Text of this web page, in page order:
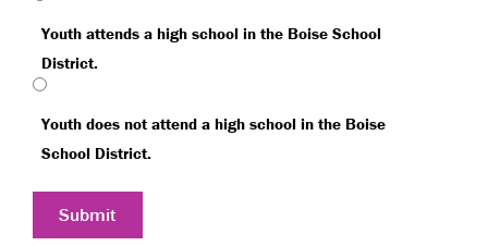
Youth attends a high school in the Boise School
District.
Youth does not attend a high school in the Boise
School District.
Submit